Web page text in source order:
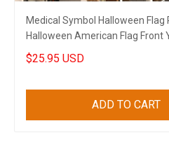
Medical Symbol Halloween Flag
Halloween American Flag Front
Halloween Decorations
$25.95 USD
ADD TO CART